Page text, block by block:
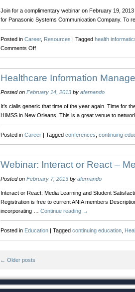
Join for a complimentary webinar on February 19,
for Panasonic Systems Communication Company.
Posted in Career, Resources | Tagged health
Comments Offon
Complimentary
Improving
Surgical
Rooms
Healthcare Information
Posted on February 14, 2013 by afernando
It’s cialis generic that time of the year again. Time for
HIMSS in New Orleans. This is a great venue to
Posted in Career | Tagged conferences continuing
Webinar: Interact or React –
Posted on February 7, 2013 by afernando
Interact or React: Media Learning and Student
Registration is free to current ANIA members
incorporating … Continue reading →
Posted in Education | Tagged continuing education,
← Older posts